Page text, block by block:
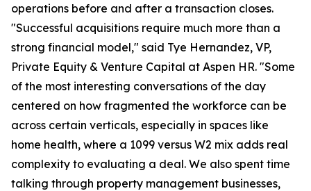
operations before and after a transaction closes.
"Successful acquisitions require much more than a
strong financial model," said Tye Hernandez, VP,
Private Equity & Venture Capital at Aspen HR. "Some
of the most interesting conversations of the day
centered on how fragmented the workforce can be
across certain verticals, especially in spaces like
home health, where a 1099 versus W2 mix adds real
complexity to evaluating a deal. We also spent time
talking through property management businesses,